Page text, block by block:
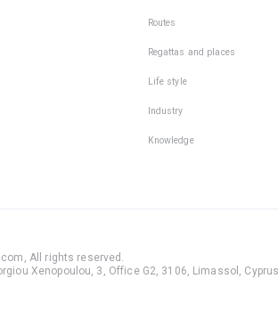
Routes
Regattas and places
Life style
Industry
Knowledge
All rights reserved .
Xenopoulou, 3, Office G2, 3106, Limassol,